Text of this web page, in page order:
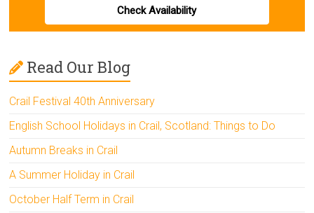
Check Availability
Read Our Blog
Crail Festival 40th Anniversary
English School Holidays in Crail, Scotland: Things to Do
Autumn Breaks in Crail
A Summer Holiday in Crail
October Half Term in Crail